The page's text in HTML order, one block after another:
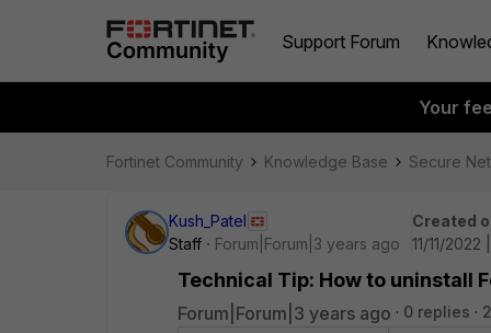
Support Forum
Your
Fortinet Community Knowledge Base Secure
Kush_Patel
Staff
Forum|Forum|3 years ago
Created
11/11/2022
Technical Tip: How to uninstall
Forum|Forum|3 years ago 0 replies